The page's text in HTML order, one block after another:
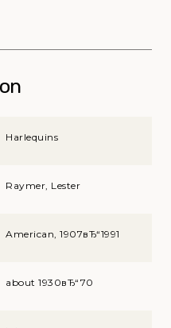
Harlequins
Raymer, Lester
American, 1907вЂ“1991
about 1930вЂ“70